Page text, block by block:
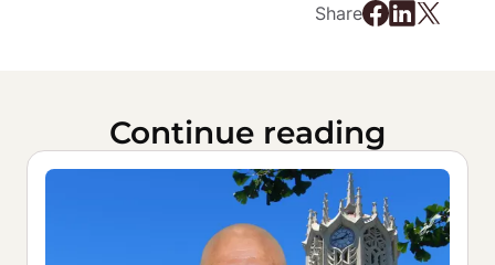
Share
Continue reading